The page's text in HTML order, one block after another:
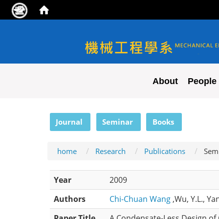
NYCU ME
About People
Journal Seminar Books
home Research Publications
Year
2009
Authors
Chi-Chuan Wang ,Wu, Y.L.,